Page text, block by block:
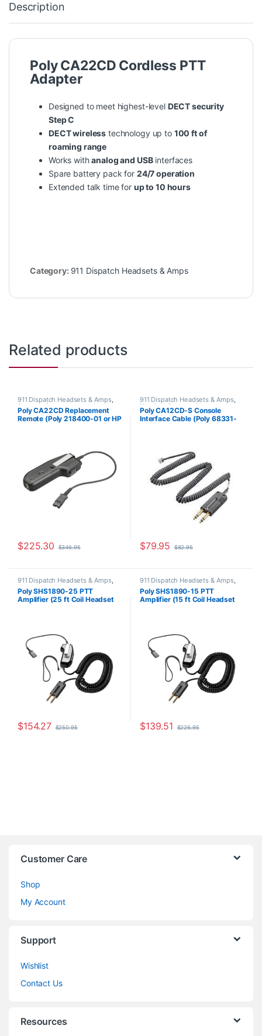
Description
Poly CA22CD Cordless PTT
Adapter
Designed to meet highest-level DECT security
Step C
DECT wireless technology up to 100 ft of
roaming range
Works withanalog and USBinterfaces
Spare battery pack for 24/7 operation
Extended talk time for up to 10 hours
Category: 911 Dispatch Headsets & Amps
Related products
911 Dispatch Headsets & Amps,
Accessories
Poly CA22CD Replacement
Remote (Poly 218400-01 or HP
$225.30 $346.95
911 Dispatch Headsets & Amps,
Headset Accessories
Poly CA12CD-S Console
Interface Cable (Poly 68331-
$79.95 $82.95
911 Dispatch Headsets & Amps,
Other Headsets
Poly SHS1890-25 PTT
Amplifier (25 ft Coil Headset
300 or JPL Scout 300A
$154.27 $250.95
911 Dispatch Headsets & Amps,
Other Headsets
Poly SHS1890-15 PTT
Amplifier (15 ft Coil Headset
$139.51 $226.95
Customer Care
Shop
My Account
Support
Wishlist
Contact Us
Resources